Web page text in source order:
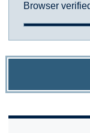
Browser